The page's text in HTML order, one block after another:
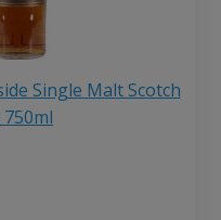
Single Malt Scotch